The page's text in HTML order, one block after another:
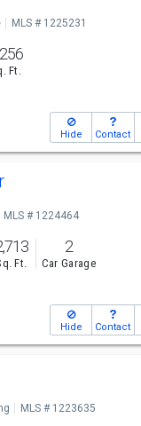
MLS # 1225231
Ft.
Hide Contact
MLS # 1224464
Ft.
2
Car Garage
Hide Contact
MLS # 1223635